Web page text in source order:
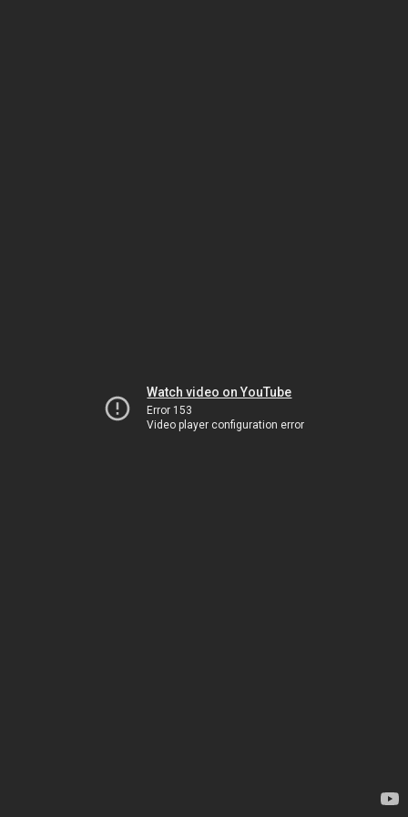
Watch video on YouTube
Error 153
Video player configuration error